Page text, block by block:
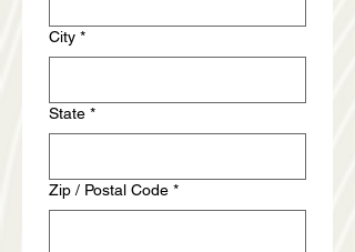
City *
State *
Zip / Postal Code *